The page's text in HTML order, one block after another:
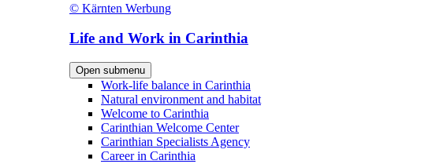
© Kärnten Werbung
Life and Work in Carinthia
Open submenu
Work-life balance in Carinthia
Natural environment and habitat
Welcome to Carinthia
Carinthian Welcome Center
Carinthian Specialists Agency
Career in Carinthia